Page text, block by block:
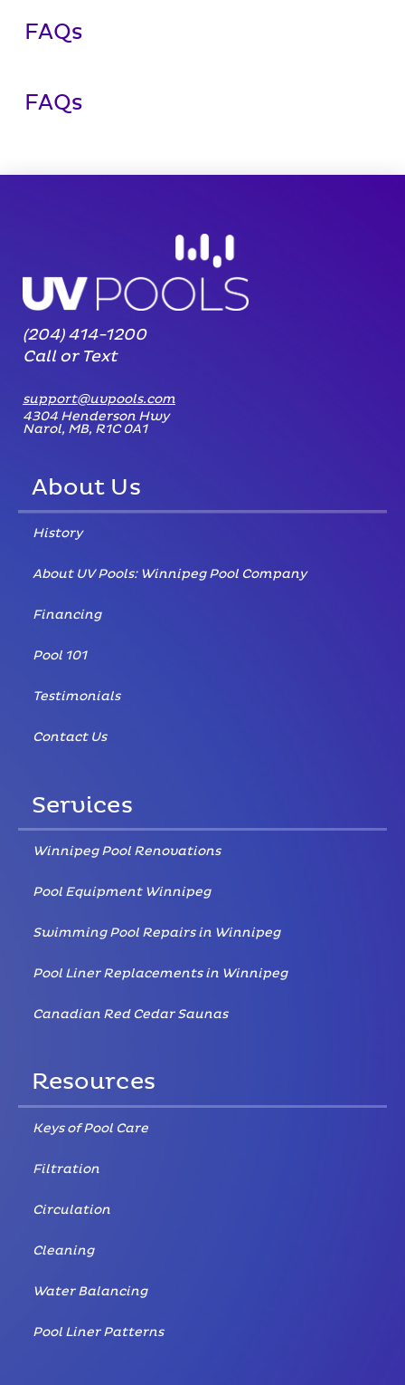
FAQs
FAQs
(204) 414-1200
Call or Text
support@uvpools.com
4304 Henderson Hwy
Narol, MB, R1C 0A1
About Us
History
About UV Pools: Winnipeg Pool Company
Financing
Pool 101
Testimonials
Contact Us
Services
Winnipeg Pool Renovations
Pool Equipment Winnipeg
Swimming Pool Repairs in Winnipeg
Pool Liner Replacements in Winnipeg
Canadian Red Cedar Saunas
Resources
Keys of Pool Care
Filtration
Circulation
Cleaning
Water Balancing
Pool Liner Patterns